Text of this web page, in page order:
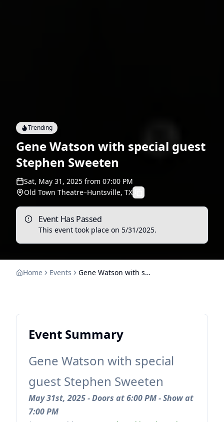
Trending
Gene Watson with special guest
Stephen Sweeten
Sat, May 31, 2025 from 07:00 PM
Old Town Theatre–Huntsville, TX
Event Has Passed
This event took place on 5/31/2025.
Home Events Gene Watson with special guest Stephen Sweeten
Event Summary
Gene Watson with special
guest Stephen Sweeten
May 31st, 2025 - Doors at 6:00 PM - Show at
7:00 PM